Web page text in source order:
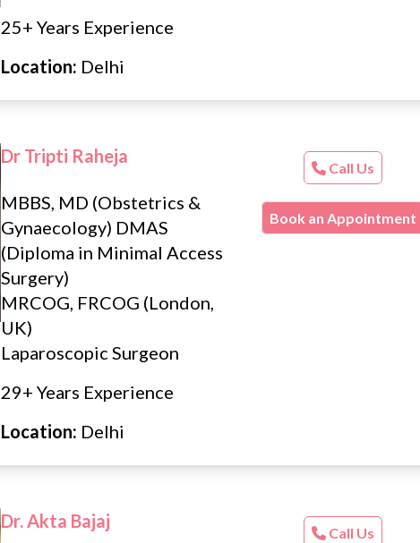
25+ Years Experience
Location: Delhi
Dr Tripti Raheja
MBBS, MD (Obstetrics &
Gynaecology) DMAS
(Diploma in Minimal Access
Surgery)
MRCOG, FRCOG (London,
UK)
Laparoscopic Surgeon
29+ Years Experience
Location: Delhi
Call Us
Book an Appointment
Dr. Akta Bajaj
Call Us